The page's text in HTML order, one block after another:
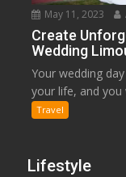
May 11, 2023
Create
Wedding
Your wedding
your life, and you
Travel
Lifestyle